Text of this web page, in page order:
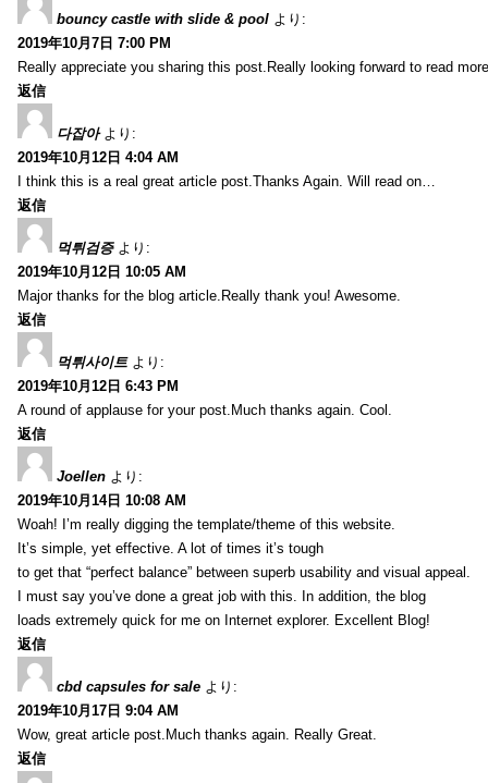
bouncy castle with slide & pool より:
2019年10月7日 7:00 PM
Really appreciate you sharing this post.Really looking forward to read
返信
다잡아 より:
2019年10月12日 4:04 AM
I think this is a real great article post.Thanks Again. Will read on…
返信
먹튀검증 より:
2019年10月12日 10:05 AM
Major thanks for the blog article.Really thank you! Awesome.
返信
먹튀사이트 より:
2019年10月12日 6:43 PM
A round of applause for your post.Much thanks again. Cool.
返信
Joellen より:
2019年10月14日 10:08 AM
Woah! I’m really digging the template/theme of this website.
It’s simple, yet effective. A lot of times it’s tough
to get that “perfect balance” between superb usability and visual appeal.
I must say you’ve done a great job with this. In addition, the blog
loads extremely quick for me on Internet explorer. Excellent Blog!
返信
cbd capsules for sale より:
2019年10月17日 9:04 AM
Wow, great article post.Much thanks again. Really Great.
返信